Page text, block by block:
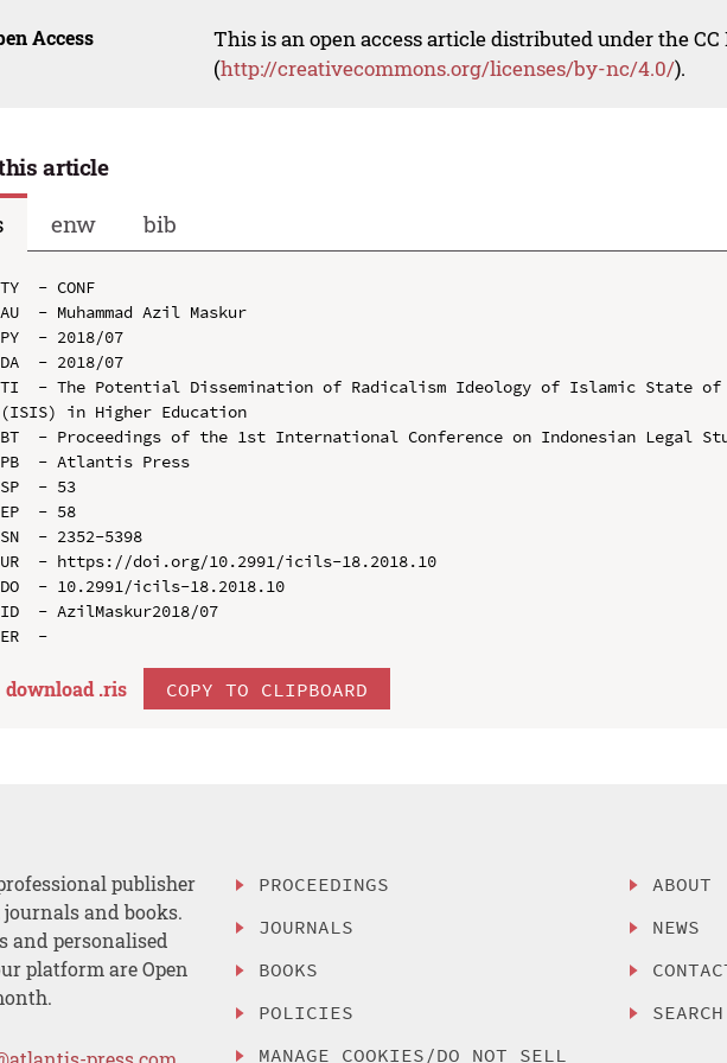
Access
This is an open access article distributed under the CC
(http://creativecommons.org/licenses/by-nc/4.0/).
article
enw bib
TY  - CONF
AU  - Muhammad Azil Maskur
PY  - 2018/07
DA  - 2018/07
TI  - The Potential Dissemination of Radicalism Ideology of Islamic State
(ISIS) in Higher Education
BT  - Proceedings of the 1st International Conference on Indonesian Legal
PB  - Atlantis Press
SP  - 53
EP  - 58
SN  - 2352-5398
UR  - https://doi.org/10.2991/icils-18.2018.10
DO  - 10.2991/icils-18.2018.10
ID  - AzilMaskur2018/07
download .ris COPY TO CLIPBOARD
publisher
and books.
and personalised
platform are Open
PROCEEDINGS
JOURNALS
BOOKS
POLICIES
MANAGE COOKIES/DO NOT SELL
ABOUT
NEWS
SEARCH